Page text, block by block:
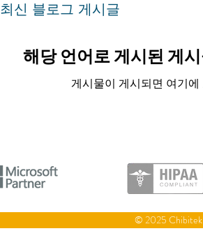
최신 블로그 게시글
해당 언어로 게시된 게
게시물이 게시되면 여기에
© 2025 Chibitek